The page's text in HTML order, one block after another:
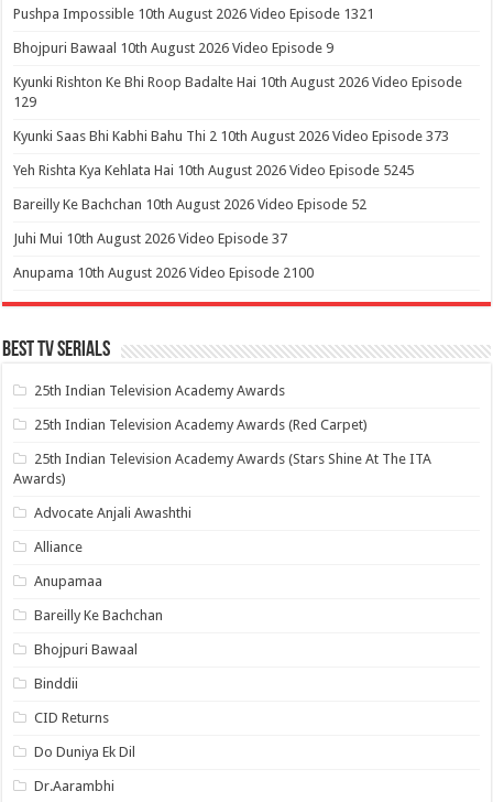
Pushpa Impossible 10th August 2026 Video Episode 1321
Bhojpuri Bawaal 10th August 2026 Video Episode 9
Kyunki Rishton Ke Bhi Roop Badalte Hai 10th August 2026 Video Episode
129
Kyunki Saas Bhi Kabhi Bahu Thi 2 10th August 2026 Video Episode 373
Yeh Rishta Kya Kehlata Hai 10th August 2026 Video Episode 5245
Bareilly Ke Bachchan 10th August 2026 Video Episode 52
Juhi Mui 10th August 2026 Video Episode 37
Anupama 10th August 2026 Video Episode 2100
Best Tv Serials
25th Indian Television Academy Awards
25th Indian Television Academy Awards (Red Carpet)
25th Indian Television Academy Awards (Stars Shine At The ITA
Awards)
Advocate Anjali Awashthi
Alliance
Anupamaa
Bareilly Ke Bachchan
Bhojpuri Bawaal
Binddii
CID Returns
Do Duniya Ek Dil
Dr.Aarambhi